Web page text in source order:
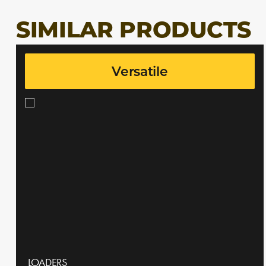
SIMILAR PRODUCTS
Versatile
LOADERS